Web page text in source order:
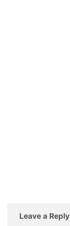
Leave a Reply